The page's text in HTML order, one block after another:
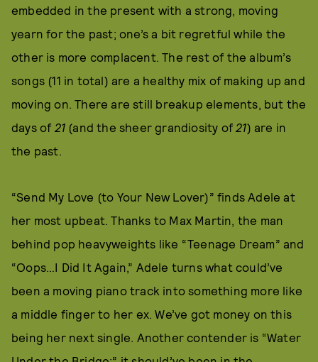
embedded in the present with a strong, moving
yearn for the past; one’s a bit regretful while the
other is more complacent. The rest of the album’s
songs (11 in total) are a healthy mix of making up and
moving on. There are still breakup elements, but the
days of 21 (and the sheer grandiosity of21) are in
the past.
“Send My Love (to Your New Lover)” finds Adele at
her most upbeat. Thanks to Max Martin, the man
behind pop heavyweights like “Teenage Dream” and
“Oops…I Did It Again,” Adele turns what could’ve
been a moving piano track into something more like
a middle finger to her ex. We’ve got money on this
being her next single. Another contender is “Water